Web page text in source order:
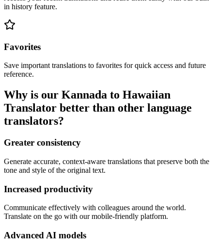
in history feature.
Favorites
Save important translations to favorites for quick access and future
reference.
Why is our Kannada to Hawaiian
Translator better than other language
translators?
Greater consistency
Generate accurate, context-aware translations that preserve both the
tone and style of the original text.
Increased productivity
Communicate effectively with colleagues around the world.
Translate on the go with our mobile-friendly platform.
Advanced AI models